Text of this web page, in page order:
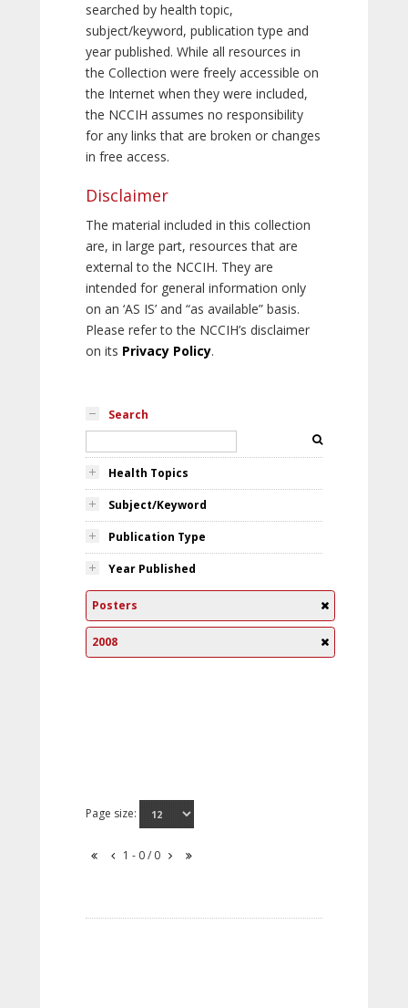
searched by health topic,
subject/keyword, publication type and
year published. While all resources in
the Collection were freely accessible on
the Internet when they were included,
the NCCIH assumes no responsibility
for any links that are broken or changes
in free access.
Disclaimer
The material included in this collection
are, in large part, resources that are
external to the NCCIH. They are
intended for general information only
on an ‘AS IS’ and “as available” basis.
Please refer to the NCCIH’s disclaimer
on its Privacy Policy.
Search
Health Topics
Subject/Keyword
Publication Type
Year Published
Posters
2008
Page size:
1 - 0 / 0